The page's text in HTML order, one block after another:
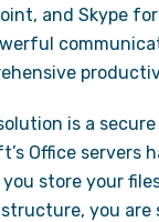
and Skype
is a
Office servers
store your
you are